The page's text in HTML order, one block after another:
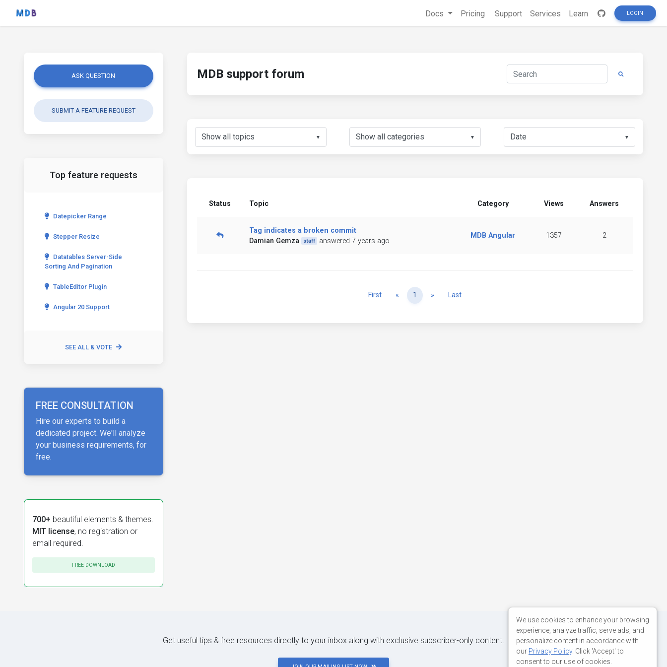
Docs Pricing Support Services Learn LOGIN
ASK QUESTION
SUBMIT A FEATURE REQUEST
Top feature requests
Datepicker Range
Stepper Resize
Datatables Server-Side
Sorting And Pagination
TableEditor Plugin
Angular 20 Support
SEE ALL & VOTE
FREE CONSULTATION
Hire our experts to build a
dedicated project. We'll analyze
your business requirements, for
free.
700+ beautiful elements & themes.
MIT license, no registration or
email required.
FREE DOWNLOAD
MDB support forum
▼ ▼ ▼
Status Topic Category Views Answers
Tag indicates a broken commit
Damian Gemza
staff answered 7 years ago
MDB Angular 1357 2
First « Previous
1 » NextLast
Get useful tips & free resources directly to your inbox along with exclusive subscriber-only content.
We use cookies to enhance your browsing
experience, analyze traffic, serve ads, and
personalize content in accordance with
our Privacy Policy. Click 'Accept' to
consent to our use of cookies.